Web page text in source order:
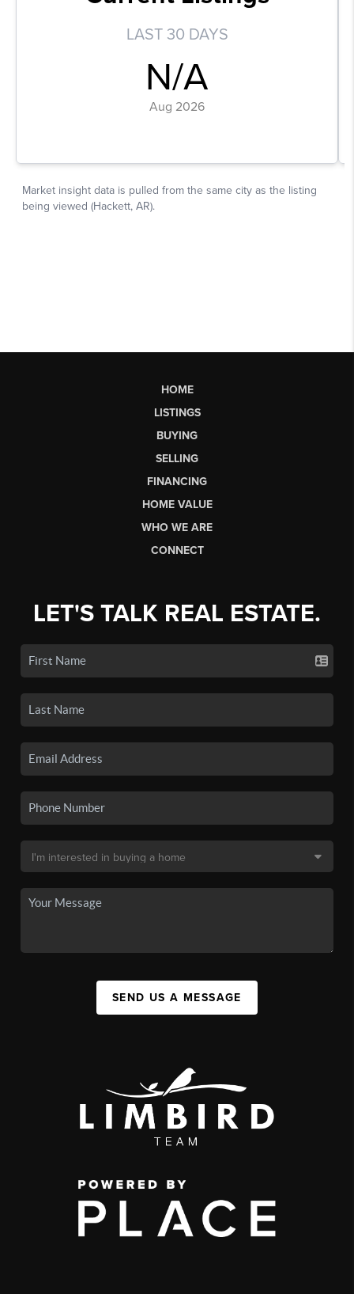
HOME
LISTINGS
BUYING
SELLING
FINANCING
HOME VALUE
WHO WE ARE
CONNECT
LET'S TALK REAL ESTATE.
SEND US A MESSAGE